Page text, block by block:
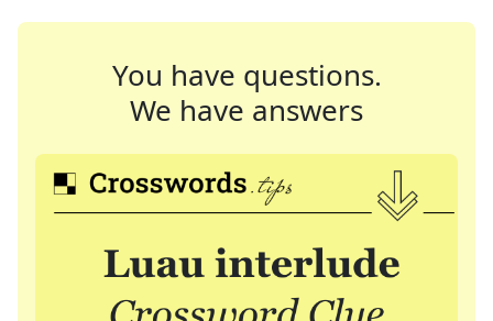
You have questions.
We have answers